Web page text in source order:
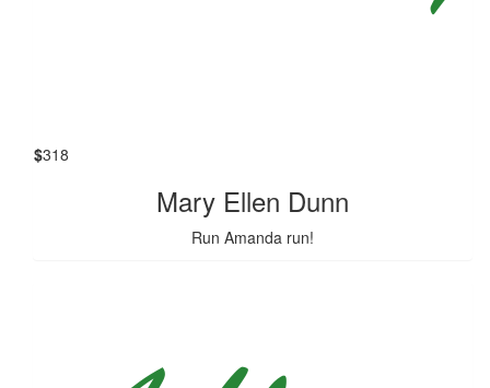
$318
Mary Ellen Dunn
Run Amanda run!